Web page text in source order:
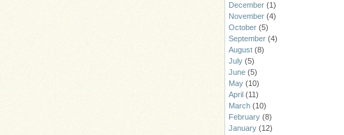
December (1)
November (4)
October (5)
September (4)
August (8)
July (5)
June (5)
May (10)
April (11)
March (10)
February (8)
January (12)